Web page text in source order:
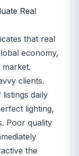
Real
that real
economy,
clients.
daily
lighting,
Poor quality
the